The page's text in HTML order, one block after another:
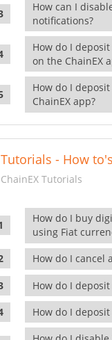
How can I
notifications?
How do I
on the ChainEX
How do I deposit
ChainEX app?
Tutorials - How
ChainEX Tutorials
How do I buy
using Fiat
How do I cancel
How do I
How do I deposit